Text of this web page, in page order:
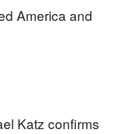
America and
Katz confirms